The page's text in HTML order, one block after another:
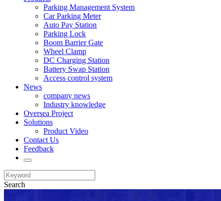
Parking Management System
Car Parking Meter
Auto Pay Station
Parking Lock
Boom Barrier Gate
Wheel Clamp
DC Charging Station
Battery Swap Station
Access control system
News
company news
Industry knowledge
Oversea Project
Solutions
Product Video
Contact Us
Feedback
Search